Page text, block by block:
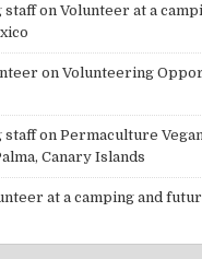
staffonVolunteer at a
onVolunteering
staffonPermaculture
Canary Islands
at a camping and